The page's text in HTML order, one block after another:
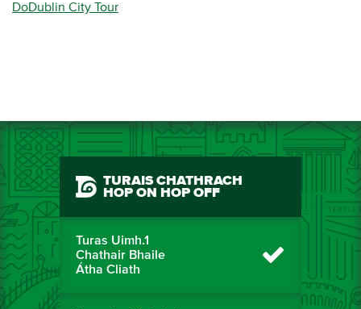
DoDublin City Tour
TURAIS CHATHRACH
HOP ON HOP OFF
Turas Uimh.1
Chathair Bhaile
Átha Cliath